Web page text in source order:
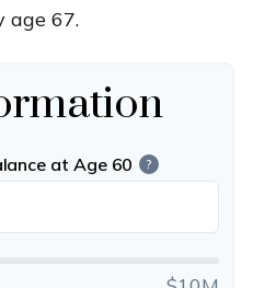
age 67.
at Age 60 ?